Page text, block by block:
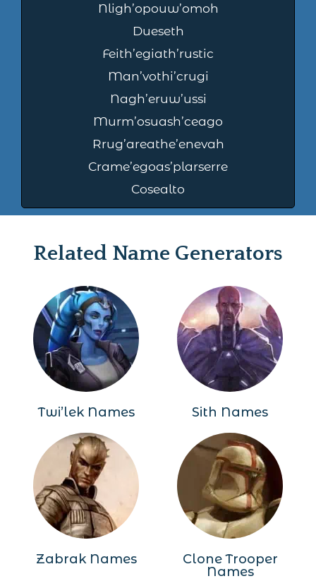
Nligh’opouw’omoh
Dueseth
Feith’egiath’rustic
Man’vothi’crugi
Nagh’eruw’ussi
Murm’osuash’ceago
Rrug’areathe’enevah
Crame’egoas’plarserre
Cosealto
Related Name Generators
Twi’lek Names Sith Names
Zabrak Names
Clone Trooper
Names